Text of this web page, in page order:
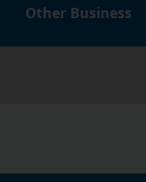
Other Business